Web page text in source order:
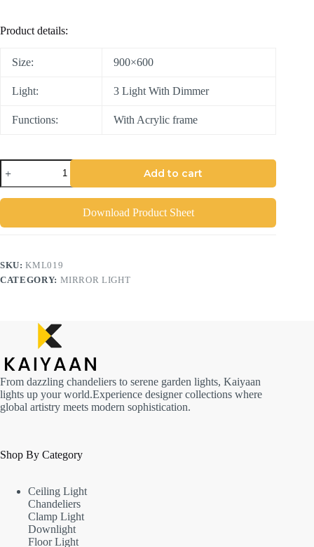
Product details:
Size: 900×600
Light: 3 Light With Dimmer
Functions: With Acrylic frame
Add to cart
Download Product Sheet
SKU:KML019
CATEGORY: MIRROR LIGHT
From dazzling chandeliers to serene garden lights, Kaiyaan
lights up your world.Experience designer collections where
global artistry meets modern sophistication.
Shop By Category
Ceiling Light
Chandeliers
Clamp Light
Downlight
Floor Light